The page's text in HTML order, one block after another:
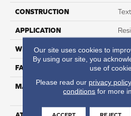
CONSTRUCTION
APPLICATION
WIDTH 12
FACE WEIGHT 53
MATERIAL
Our site uses cookies to
By using our site, you
use of
Please read our privacy policy
conditions for more